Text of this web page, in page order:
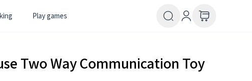
Play games
Two Way Communication Toy